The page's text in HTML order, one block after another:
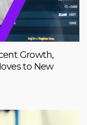
Growth,
to New